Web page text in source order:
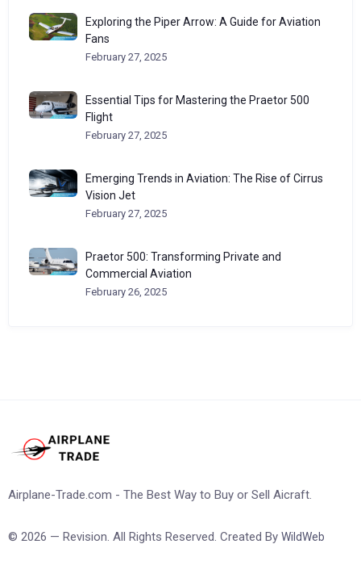
Exploring the Piper Arrow: A Guide for Aviation
Fans
February 27, 2025
Essential Tips for Mastering the Praetor 500
Flight
February 27, 2025
Emerging Trends in Aviation: The Rise of Cirrus
Vision Jet
February 27, 2025
Praetor 500: Transforming Private and
Commercial Aviation
February 26, 2025
Airplane-Trade.com - The Best Way to Buy or Sell Aicraft.
© 2026 — Revision. All Rights Reserved. Created By WildWeb